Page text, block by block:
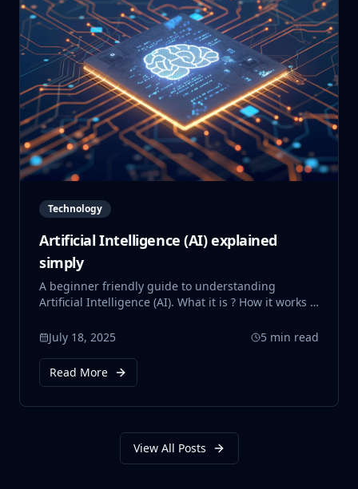
Technology
Artificial Intelligence (AI) explained
simply
A beginner friendly guide to understanding
Artificial Intelligence (AI). What it is ? How it works ?
also touches on AI's impact on the environment,
ethical concerns, and the need for better laws and
policies to guide its future. All explained simply.
July 18, 2025 5 min read
Read More
View All Posts